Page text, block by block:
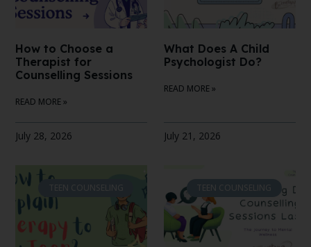
How to Choose a
Therapist for
Counselling Sessions
READ MORE »
July 28, 2026
What Does A Child
Psychologist Do?
READ MORE »
July 21, 2026
TEEN COUNSELING